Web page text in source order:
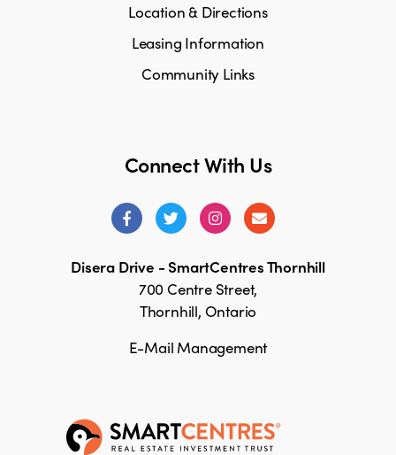
Connect With Us
Disera Drive - SmartCentres Thornhill
700 Centre Street,
Thornhill, Ontario
E-Mail Management
Location & Directions
Leasing Information
Community Links